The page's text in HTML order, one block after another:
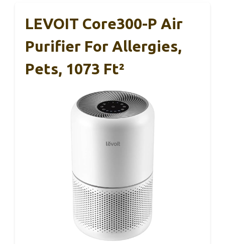
LEVOIT Core300-P Air
Purifier For Allergies,
Pets, 1073 Ft²